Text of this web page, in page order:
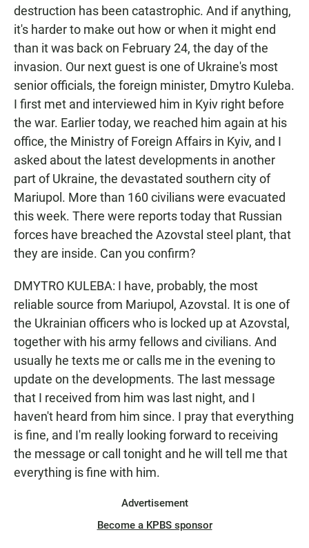
destruction has been catastrophic. And if anything,
it's harder to make out how or when it might end
than it was back on February 24, the day of the
invasion. Our next guest is one of Ukraine's most
senior officials, the foreign minister, Dmytro Kuleba.
I first met and interviewed him in Kyiv right before
the war. Earlier today, we reached him again at his
office, the Ministry of Foreign Affairs in Kyiv, and I
asked about the latest developments in another
part of Ukraine, the devastated southern city of
Mariupol. More than 160 civilians were evacuated
this week. There were reports today that Russian
forces have breached the Azovstal steel plant, that
they are inside. Can you confirm?
DMYTRO KULEBA: I have, probably, the most
reliable source from Mariupol, Azovstal. It is one of
the Ukrainian officers who is locked up at Azovstal,
together with his army fellows and civilians. And
usually he texts me or calls me in the evening to
update on the developments. The last message
that I received from him was last night, and I
haven't heard from him since. I pray that everything
is fine, and I'm really looking forward to receiving
the message or call tonight and he will tell me that
everything is fine with him.
Advertisement
Become a KPBS sponsor